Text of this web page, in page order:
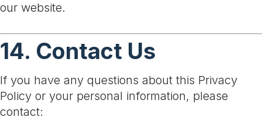
our website.
14. Contact Us
If you have any questions about this Privacy
Policy or your personal information, please
contact: